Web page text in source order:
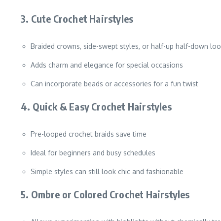
3. Cute Crochet Hairstyles
Braided crowns, side-swept styles, or half-up half-down
Adds charm and elegance for special occasions
Can incorporate beads or accessories for a fun twist
4. Quick & Easy Crochet Hairstyles
Pre-looped crochet braids save time
Ideal for beginners and busy schedules
Simple styles can still look chic and fashionable
5. Ombre or Colored Crochet Hairstyles